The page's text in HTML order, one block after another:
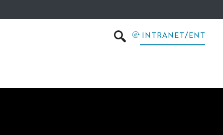
SEARCH
INTRANET/ENT